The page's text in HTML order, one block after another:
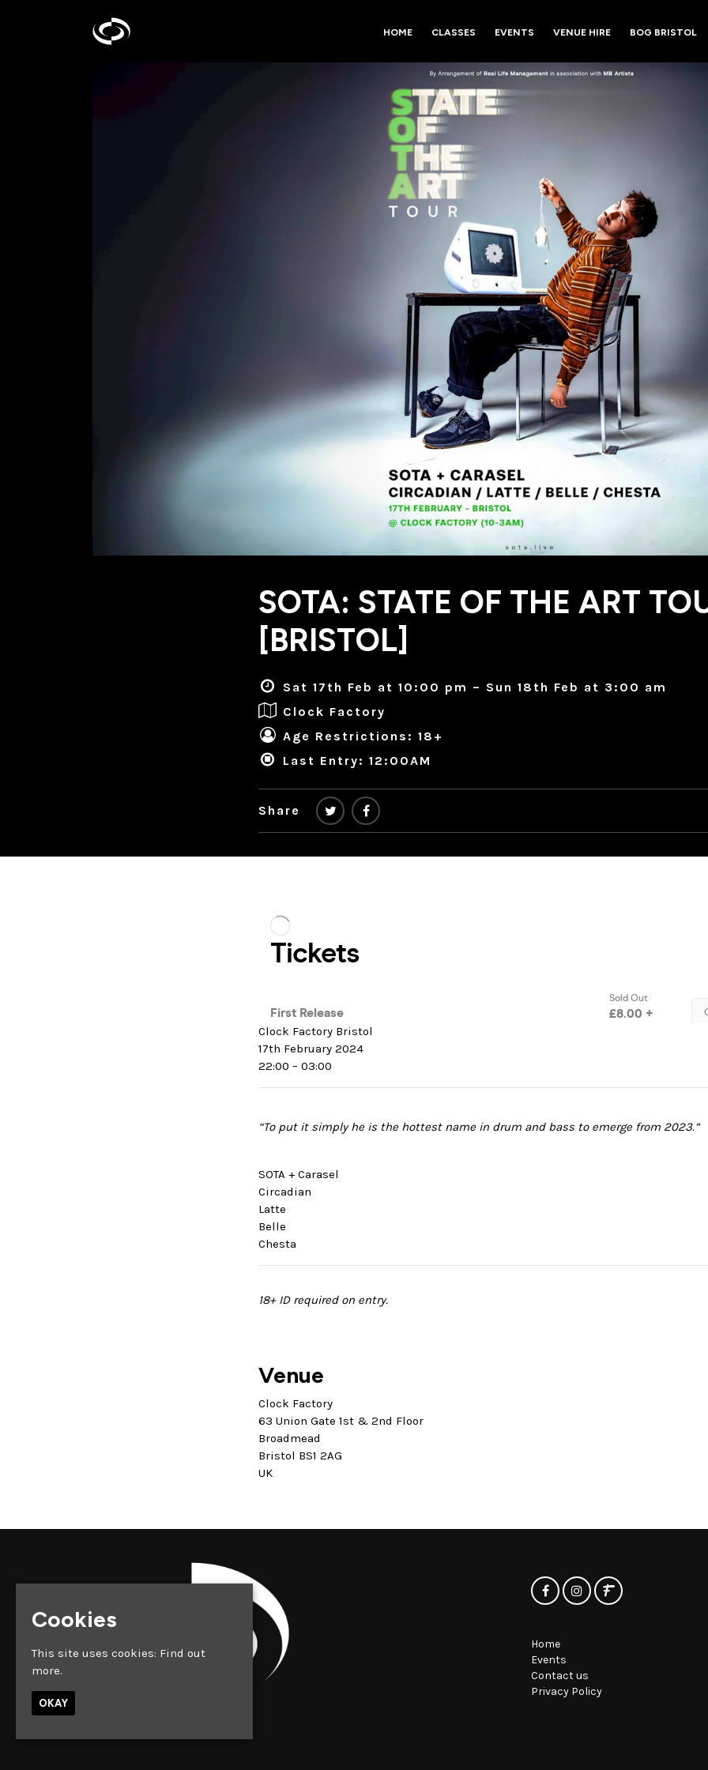
HOME CLASSES EVENTS VENUE HIRE BOG BRISTOL
SOTA: STATE OF THE ART
[BRISTOL]
Sat 17th Feb at 10:00 pm – Sun 18th Feb at 3:00 am
Clock Factory
Age Restrictions: 18+
Last Entry: 12:00AM
Share
Clock Factory Bristol
17th February 2024
22:00 – 03:00
“To put it simply he is the hottest name in drum and bass to emerge from 2023.”
SOTA + Carasel
Circadian
Latte
Belle
Chesta
18+ ID required on entry.
Venue
Clock Factory
63 Union Gate 1st & 2nd Floor
Broadmead
Bristol BS1 2AG
UK
Home
Events
Contact us
Privacy Policy
Cookies
This site uses cookies: Find out
more.
OKAY